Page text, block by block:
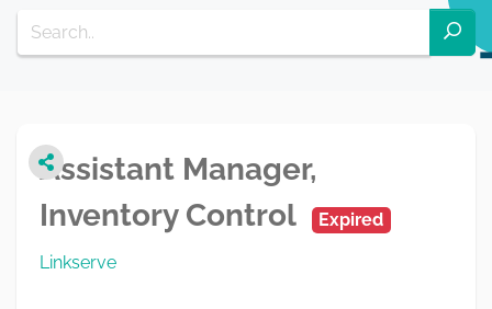
Assistant Manager,
Inventory Control
Expired
Linkserve